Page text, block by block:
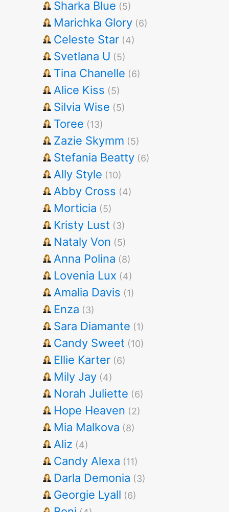
Sharka Blue (5)
Marichka Glory (6)
Celeste Star (4)
Svetlana U (5)
Tina Chanelle (6)
Alice Kiss (5)
Silvia Wise (5)
Toree (13)
Zazie Skymm (5)
Stefania Beatty (6)
Ally Style (10)
Abby Cross (4)
Morticia (5)
Kristy Lust (3)
Nataly Von (5)
Anna Polina (8)
Lovenia Lux (4)
Amalia Davis (1)
Enza (3)
Sara Diamante (1)
Candy Sweet (10)
Ellie Karter (6)
Mily Jay (4)
Norah Juliette (6)
Hope Heaven (2)
Mia Malkova (8)
Aliz (4)
Candy Alexa (11)
Darla Demonia (3)
Georgie Lyall (6)